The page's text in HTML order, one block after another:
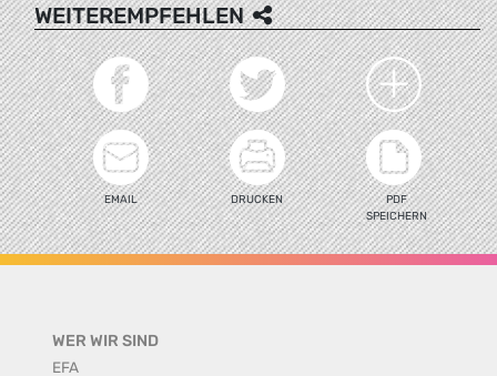
WEITEREMPFEHLEN
EMAIL DRUCKEN
PDF
SPEICHERN
WER WIR SIND
EFA